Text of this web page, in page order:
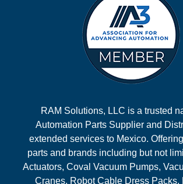
RAM Solutions, LLC is a trusted
Automation Parts Supplier and
extended services to Mexico.
parts and brands including but not
Actuators, Coval Vacuum Pumps,
Cranes, Robot Cable Dress Packs,